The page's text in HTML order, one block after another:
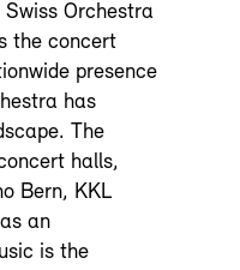
Orchestra
the concert
presence
has
The
halls,
Bern, KKL
an
is the